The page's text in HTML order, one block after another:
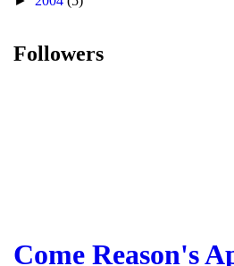
Followers
Come Reason's